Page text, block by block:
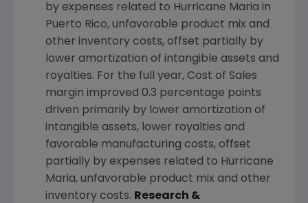
by expenses related to Hurricane Maria in
Puerto Rico, unfavorable product mix and
other inventory costs, offset partially by
lower amortization of intangible assets and
royalties. For the full year, Cost of Sales
margin improved 0.3 percentage points
driven primarily by lower amortization of
intangible assets, lower royalties and
favorable manufacturing costs, offset
partially by expenses related to Hurricane
Maria, unfavorable product mix and other
inventory costs. Research &